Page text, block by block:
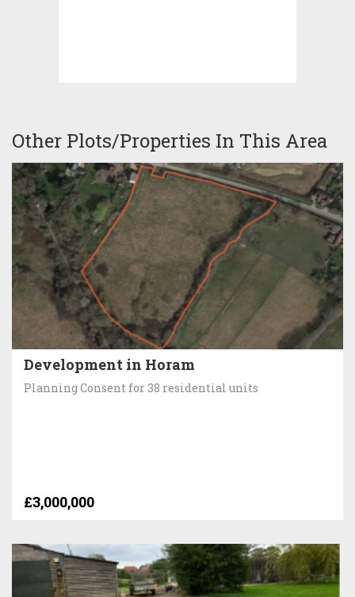
Other Plots/Properties In This Area
Development in Horam
Planning Consent for 38 residential units
£3,000,000